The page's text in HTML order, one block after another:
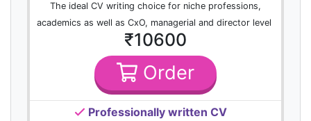
The ideal CV writing choice for niche professions,
academics as well as CxO, managerial and director level
₹10600
Order
Professionally written CV